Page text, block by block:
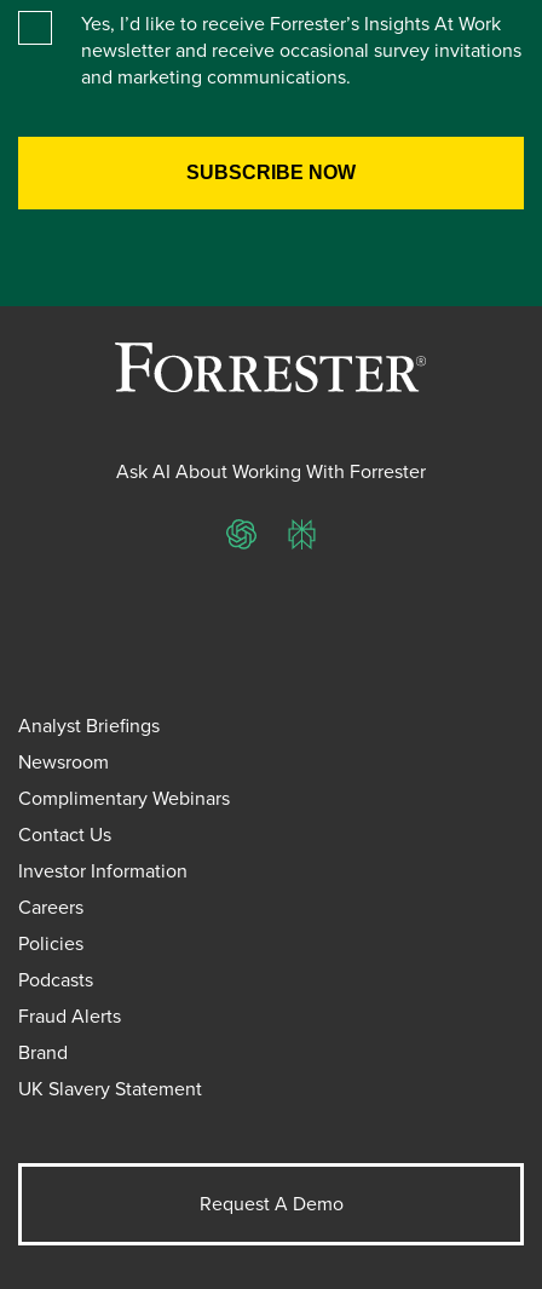
Yes, I’d like to receive Forrester’s Insights At Work
newsletter and receive occasional survey invitations
and marketing communications.
Ask AI About Working With Forrester
ChatGPTPerplexity
Analyst Briefings
Newsroom
Complimentary Webinars
Contact Us
Investor Information
Careers
Policies
Podcasts
Fraud Alerts
Brand
UK Slavery Statement
Request A Demo